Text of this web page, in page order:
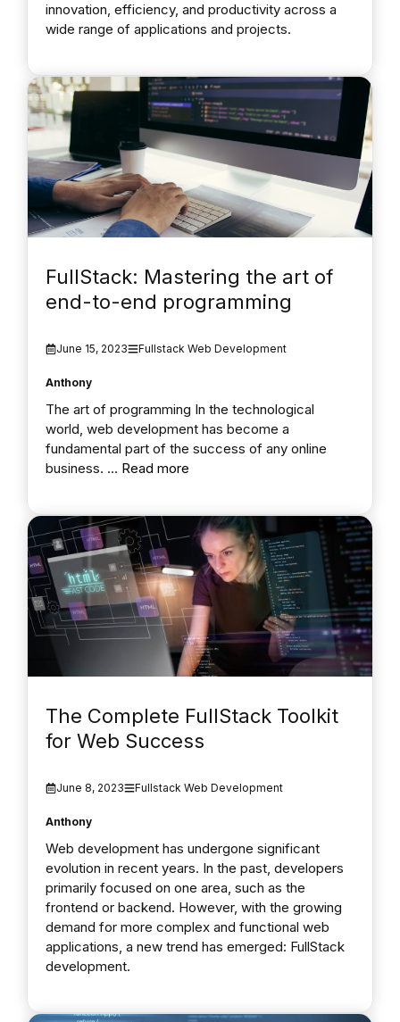
innovation, efficiency, and productivity across a
wide range of applications and projects.
FullStack: Mastering the art of
end-to-end programming
June 15, 2023 Fullstack Web Development
Anthony
The art of programming In the technological
world, web development has become a
fundamental part of the success of any online
business. … Read more
The Complete FullStack Toolkit
for Web Success
June 8, 2023 Fullstack Web Development
Anthony
Web development has undergone significant
evolution in recent years. In the past, developers
primarily focused on one area, such as the
frontend or backend. However, with the growing
demand for more complex and functional web
applications, a new trend has emerged: FullStack
development.